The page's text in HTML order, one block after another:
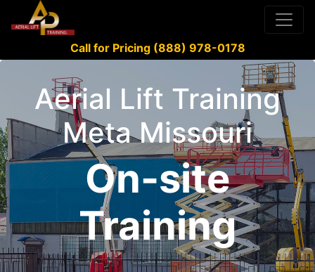
Call for Pricing (888) 978-0178
Aerial Lift Training
Meta Missouri
On-site
Training